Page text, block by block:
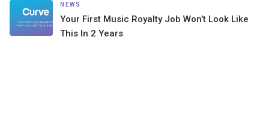
NEWS
Your First Music Royalty Job Won’t Look Like
This In 2 Years